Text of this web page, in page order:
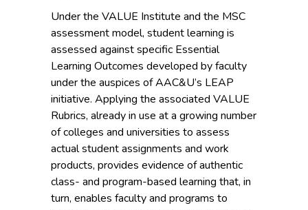
Under the VALUE Institute and the MSC
assessment model, student learning is
assessed against specific Essential
Learning Outcomes developed by faculty
under the auspices of AAC&U’s LEAP
initiative. Applying the associated VALUE
Rubrics, already in use at a growing number
of colleges and universities to assess
actual student assignments and work
products, provides evidence of authentic
class- and program-based learning that, in
turn, enables faculty and programs to